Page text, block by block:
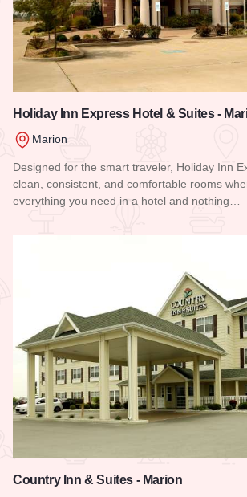
Holiday Inn Express Hotel & Suites -
Marion
Designed for the smart traveler, Holiday Inn
clean, consistent, and comfortable rooms
everything you need in a hotel and nothing…
Country Inn & Suites - Marion